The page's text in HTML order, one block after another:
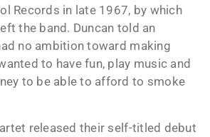
Records in late 1967, by which
the band. Duncan told an
no ambition toward making
to have fun, play music and
to be able to afford to smoke
released their self-titled debut